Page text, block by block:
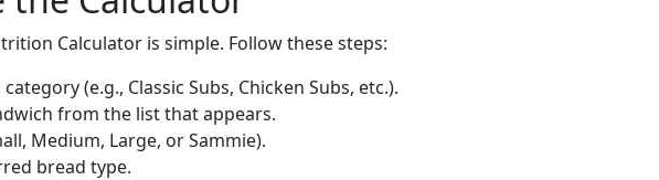
Calculator is simple. Follow these steps:
(e.g., Classic Subs, Chicken Subs, etc.).
from the list that appears.
Medium, Large, or Sammie).
bread type.